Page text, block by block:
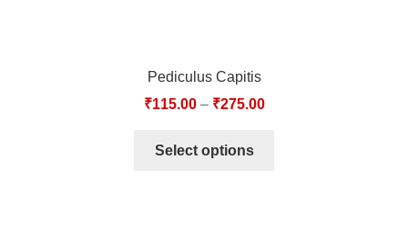
Pediculus Capitis
₹115.00– ₹275.00
Select options